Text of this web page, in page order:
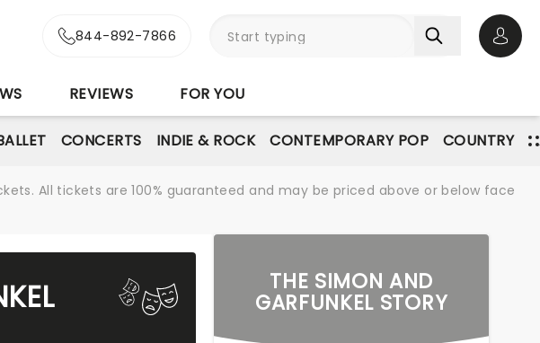
844-892-7866
REVIEWS FOR YOU
CONCERTS INDIE & ROCK CONTEMPORARY POP COUNTRY
All tickets are 100% guaranteed and may be priced above or below face
THE SIMON AND
GARFUNKEL STORY